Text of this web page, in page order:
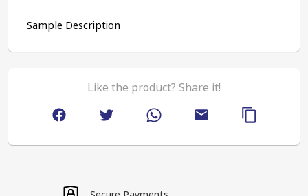
Sample Description
Like the product? Share it!